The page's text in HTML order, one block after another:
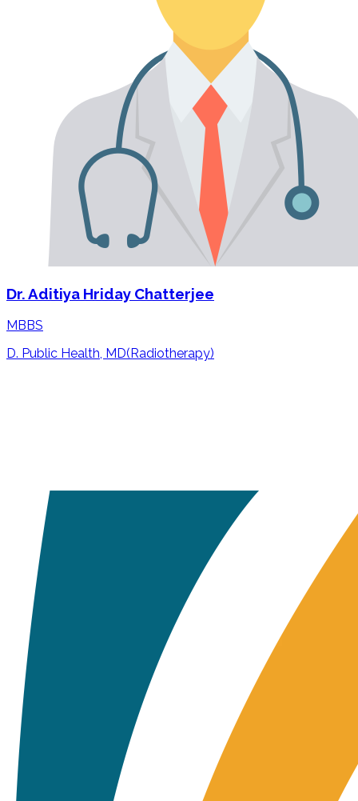
Dr. Aditiya Hriday Chatterjee
MBBS
D. Public Health, MD(Radiotherapy)